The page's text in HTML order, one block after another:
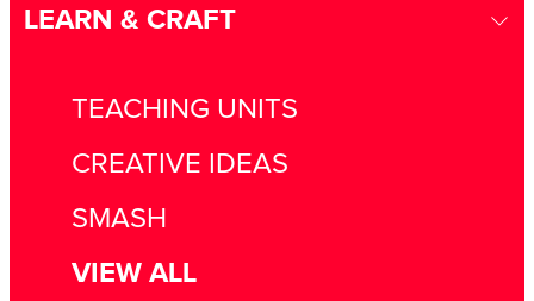
LEARN & CRAFT
TEACHING UNITS
CREATIVE IDEAS
SMASH
VIEW ALL